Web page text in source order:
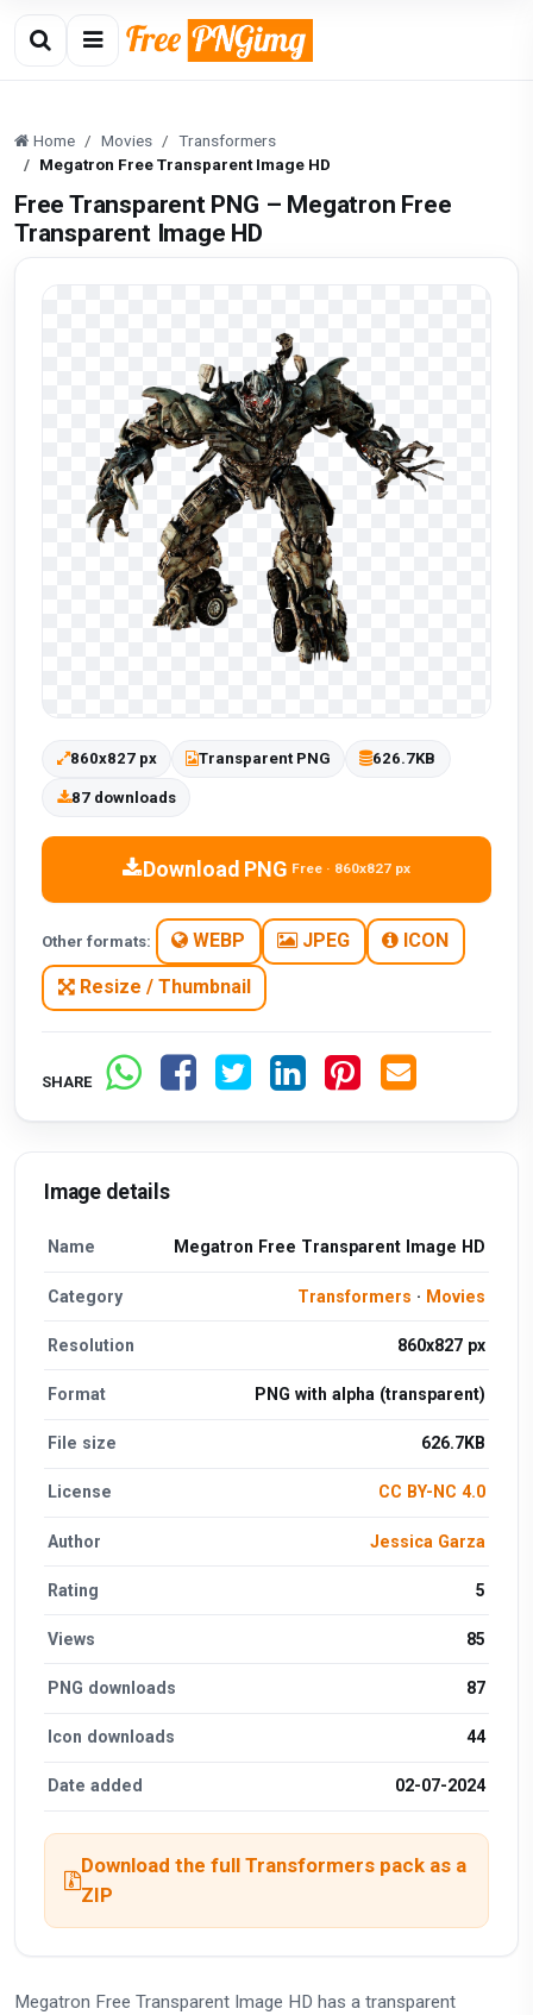
Home Movies
Transformers
Megatron Free Transparent Image HD
Free Transparent PNG – Megatron Free
Transparent Image HD
860x827 px Transparent PNG 626.7KB
87 downloads
Download PNG Free · 860x827 px
Other formats: WEBP JPEG ICON
Resize / Thumbnail
SHARE
Image details
Name Megatron Free Transparent Image HD
Category Transformers · Movies
Resolution 860x827 px
Format PNG with alpha (transparent)
File size 626.7KB
License CC BY-NC 4.0
Author Jessica Garza
Rating 5
Views 85
PNG downloads 87
Icon downloads 44
Date added 02-07-2024
Download the full Transformers pack as a
ZIP
Megatron Free Transparent Image HD has a transparent